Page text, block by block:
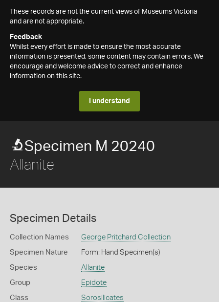
These records are not the current views of Museums Victoria
and are not appropriate.
Feedback
Whilst every effort is made to ensure the most accurate
information is presented, some content may contain errors. We
encourage and welcome advice to correct and enhance
information on this site.
I understand
Specimen M 20240
Allanite
Specimen Details
Collection Names George Pritchard Collection
Specimen Nature Form: Hand Specimen(s)
Species Allanite
Group Epidote
Class Sorosilicates